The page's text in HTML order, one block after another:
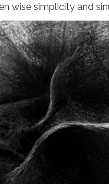
wise simplicity and